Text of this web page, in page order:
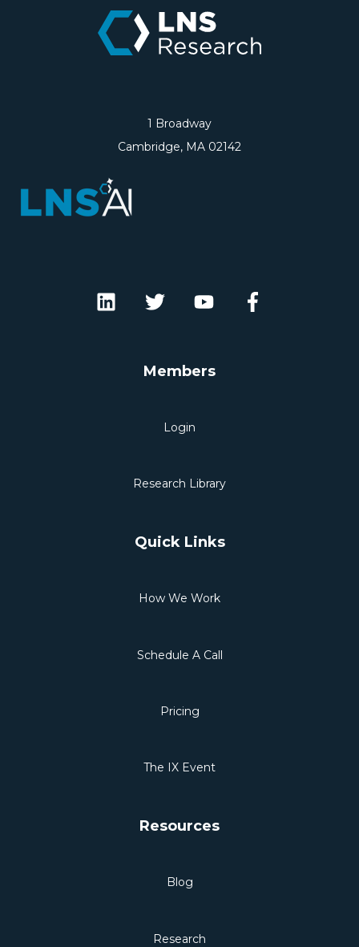
1 Broadway
Cambridge, MA 02142
Members
Login
Research Library
Quick Links
How We Work
Schedule A Call
Pricing
The IX Event
Resources
Blog
Research